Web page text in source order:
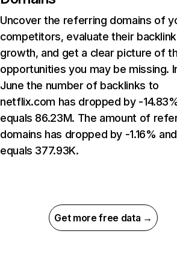
Uncover the referring domains of
competitors, evaluate their backlink
growth, and get a clear picture of
opportunities you may be missing.
June the number of backlinks to
netflix.com has dropped by -
equals 86.23M. The amount of
domains has dropped by -1.16% and
equals 377.93K.
Get more free data →